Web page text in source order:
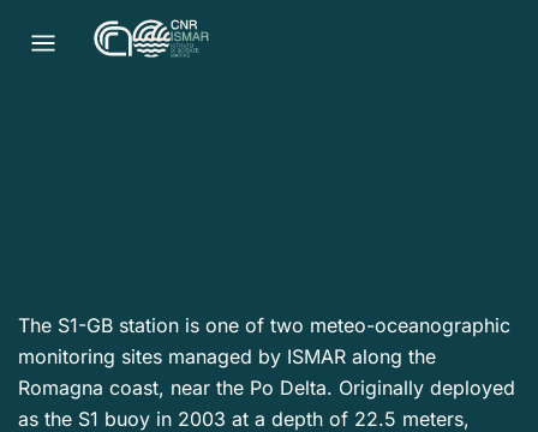
The S1-GB station is one of two meteo-oceanographic
monitoring sites managed by ISMAR along the
Romagna coast, near the Po Delta. Originally deployed
as the S1 buoy in 2003 at a depth of 22.5 meters,